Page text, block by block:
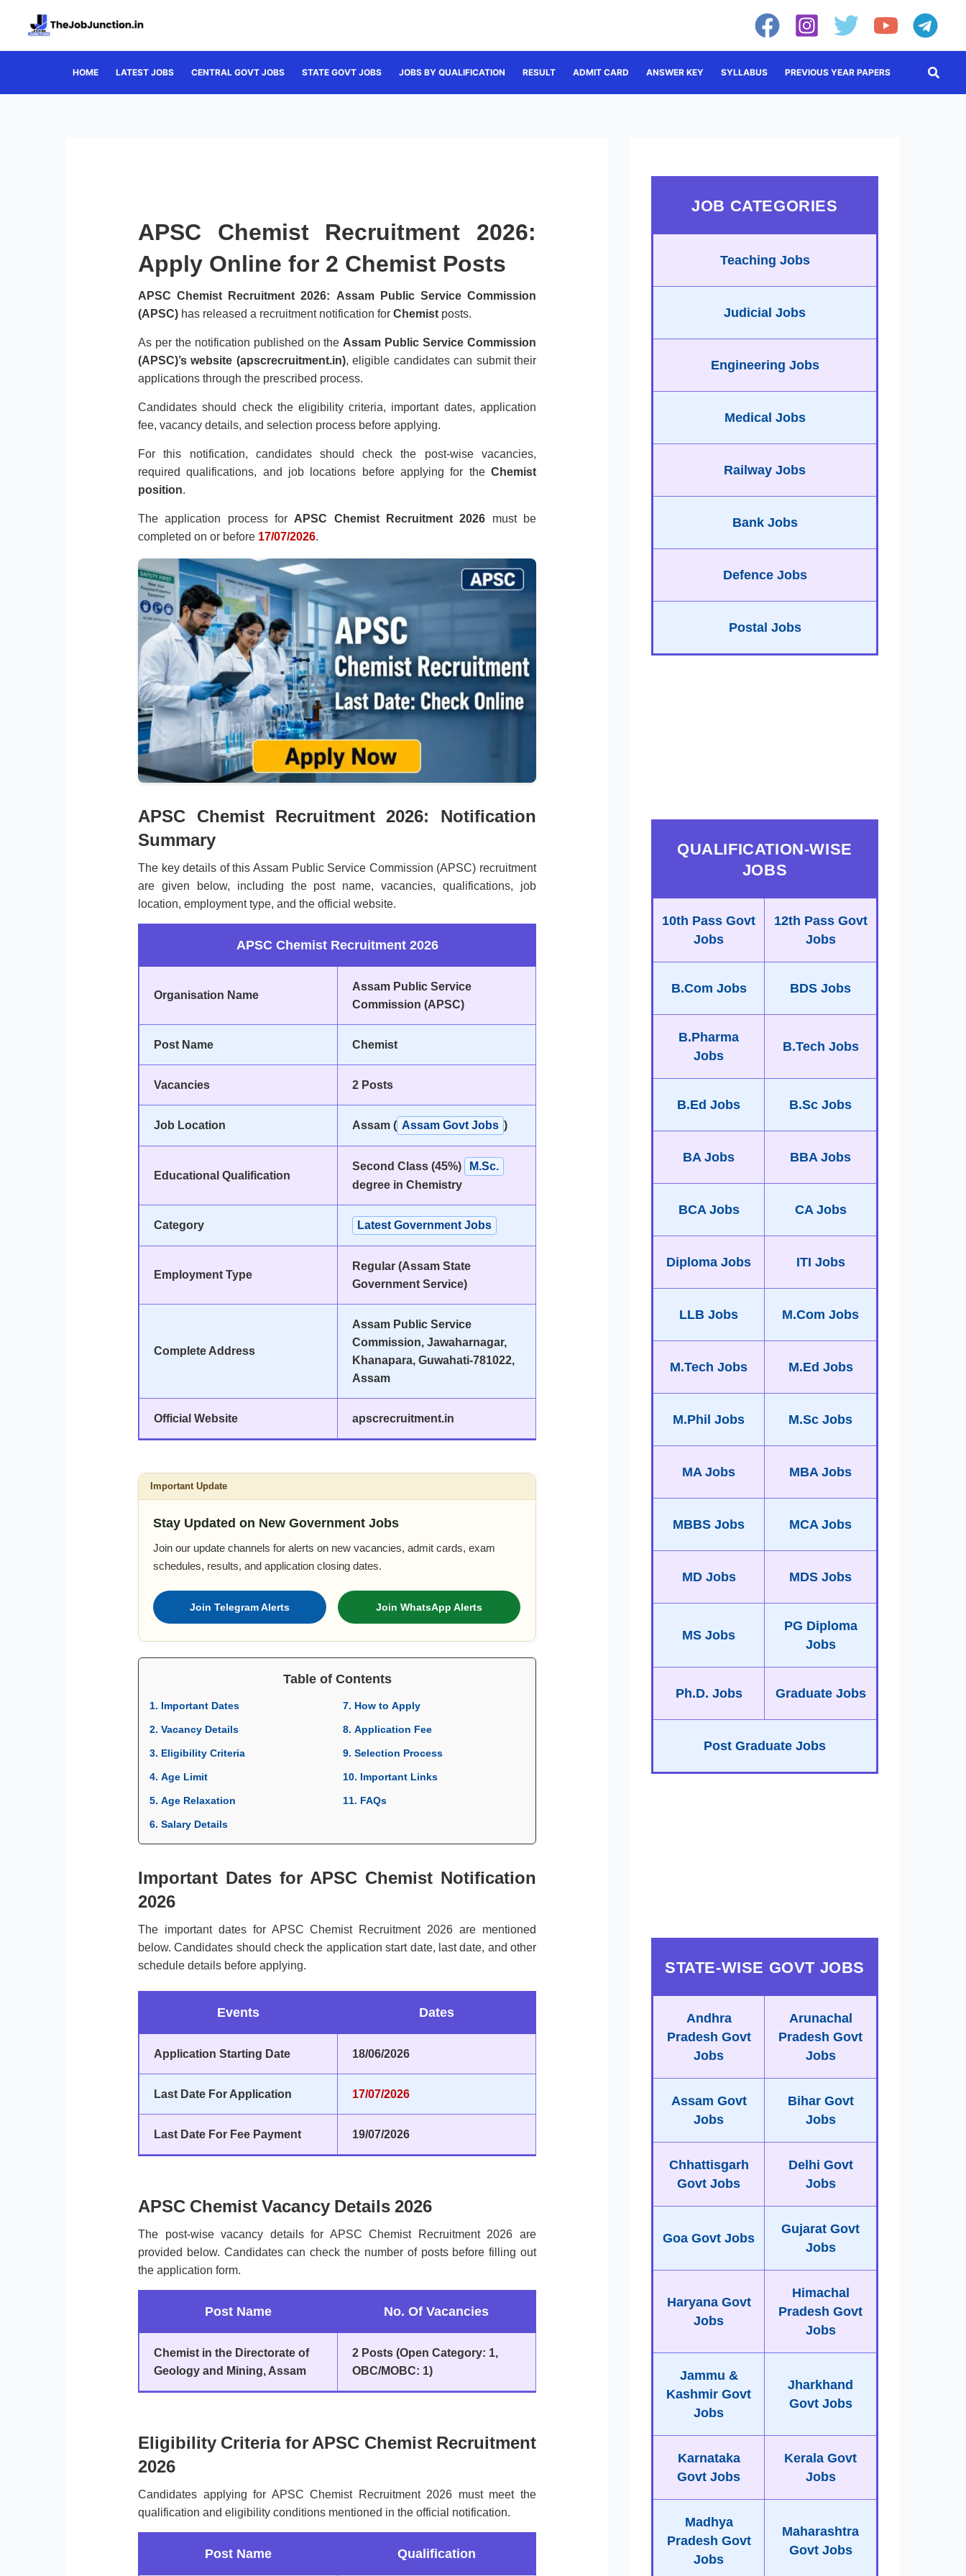
HOME LATEST JOBS CENTRAL GOVT JOBS STATE GOVT JOBS JOBS BY QUALIFICATION RESULT ADMIT CARD ANSWER KEY SYLLABUS PREVIOUS YEAR PAPERS
APSC Chemist Recruitment 2026:
Apply Online for 2 Chemist Posts
APSC Chemist Recruitment 2026:
Assam Public Service Commission
(APSC) has released a recruitment notification forChemist posts.
As per the notification published on the Assam Public Service Commission
(APSC)’s website (apscrecruitment.in), eligible candidates can submit their
applications through the prescribed process.
Candidates should check the eligibility criteria, important dates, application
fee, vacancy details, and selection process before applying.
For this notification, candidates should check the post-wise vacancies,
required qualifications, and job locations before applying for the Chemist
position.
The application process for APSC Chemist Recruitment 2026 must be
completed on or before 17/07/2026.
APSC Chemist Recruitment 2026: Notification
Summary
The key details of this Assam Public Service Commission (APSC) recruitment
are given below, including the post name, vacancies, qualifications, job
location, employment type, and the official website.
APSC Chemist Recruitment 2026
Organisation Name
Assam Public Service
Commission (APSC)
Post Name Chemist
Vacancies 2 Posts
Job Location Assam ( Assam Govt Jobs )
Educational Qualification
Second Class (45%)
M.Sc.
degree in Chemistry
Category Latest Government Jobs
Employment Type
Regular (Assam State
Government Service)
Complete Address
Assam Public Service
Commission, Jawaharnagar,
Khanapara, Guwahati-781022,
Assam
Official Website apscrecruitment.in
Important Update
Stay Updated on New Government Jobs
Join our update channels for alerts on new vacancies, admit cards, exam
schedules, results, and application closing dates.
Join Telegram Alerts Join WhatsApp Alerts
Table of Contents
1. Important Dates
2. Vacancy Details
3. Eligibility Criteria
4. Age Limit
5. Age Relaxation
6. Salary Details
7. How to Apply
8. Application Fee
9. Selection Process
10. Important Links
11. FAQs
Important Dates for APSC Chemist Notification
2026
The important dates for APSC Chemist Recruitment 2026 are mentioned
below. Candidates should check the application start date, last date, and other
schedule details before applying.
Events Dates
Application Starting Date 18/06/2026
Last Date For Application 17/07/2026
Last Date For Fee Payment 19/07/2026
APSC Chemist Vacancy Details 2026
The post-wise vacancy details for APSC Chemist Recruitment 2026 are
provided below. Candidates can check the number of posts before filling out
the application form.
Post Name No. Of Vacancies
Chemist in the Directorate of
Geology and Mining, Assam
2 Posts (Open Category: 1,
OBC/MOBC: 1)
Eligibility Criteria for APSC Chemist Recruitment
2026
Candidates applying for APSC Chemist Recruitment 2026 must meet the
qualification and eligibility conditions mentioned in the official notification.
Post Name Qualification
JOB CATEGORIES
Teaching Jobs
Judicial Jobs
Engineering Jobs
Medical Jobs
Railway Jobs
Bank Jobs
Defence Jobs
Postal Jobs
QUALIFICATION-WISE
JOBS
10th Pass Govt
Jobs
12th Pass Govt
Jobs
B.Com Jobs BDS Jobs
B.Pharma
Jobs
B.Tech Jobs
B.Ed Jobs B.Sc Jobs
BA Jobs BBA Jobs
BCA Jobs CA Jobs
Diploma Jobs ITI Jobs
LLB Jobs M.Com Jobs
M.Tech Jobs M.Ed Jobs
M.Phil Jobs M.Sc Jobs
MA Jobs MBA Jobs
MBBS Jobs MCA Jobs
MD Jobs MDS Jobs
MS Jobs
PG Diploma
Jobs
Ph.D. Jobs Graduate Jobs
Post Graduate Jobs
STATE-WISE GOVT JOBS
Andhra
Pradesh Govt
Jobs
Arunachal
Pradesh Govt
Jobs
Assam Govt
Jobs
Bihar Govt
Jobs
Chhattisgarh
Govt Jobs
Delhi Govt
Jobs
Goa Govt Jobs
Gujarat Govt
Jobs
Haryana Govt
Jobs
Himachal
Pradesh Govt
Jobs
Jammu &
Kashmir Govt
Jobs
Jharkhand
Govt Jobs
Karnataka
Govt Jobs
Kerala Govt
Jobs
Madhya
Pradesh Govt
Jobs
Maharashtra
Govt Jobs